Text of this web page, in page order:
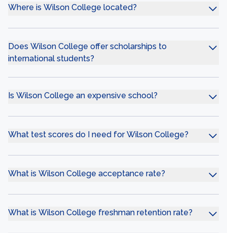
Where is Wilson College located?
Does Wilson College offer scholarships to
international students?
Is Wilson College an expensive school?
What test scores do I need for Wilson College?
What is Wilson College acceptance rate?
What is Wilson College freshman retention rate?